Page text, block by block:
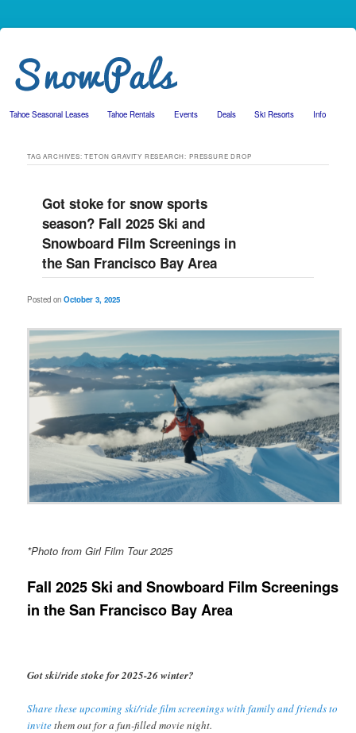
Skip to primary content
Skip to secondary content
Tahoe Seasonal Leases Tahoe Rentals Events Deals Ski Resorts Info
TAG ARCHIVES:TETON GRAVITY RESEARCH: PRESSURE DROP
Got stoke for snow sports
season? Fall 2025 Ski and
Snowboard Film Screenings in
the San Francisco Bay Area
Posted onOctober 3, 2025
*Photo from Girl Film Tour 2025
Fall 2025 Ski and Snowboard Film Screenings
in the San Francisco Bay Area
Got ski/ride stoke for 2025-26 winter?
Share these upcoming ski/ride film screenings with family and friends to
invitethem out for a fun-filled movie night.